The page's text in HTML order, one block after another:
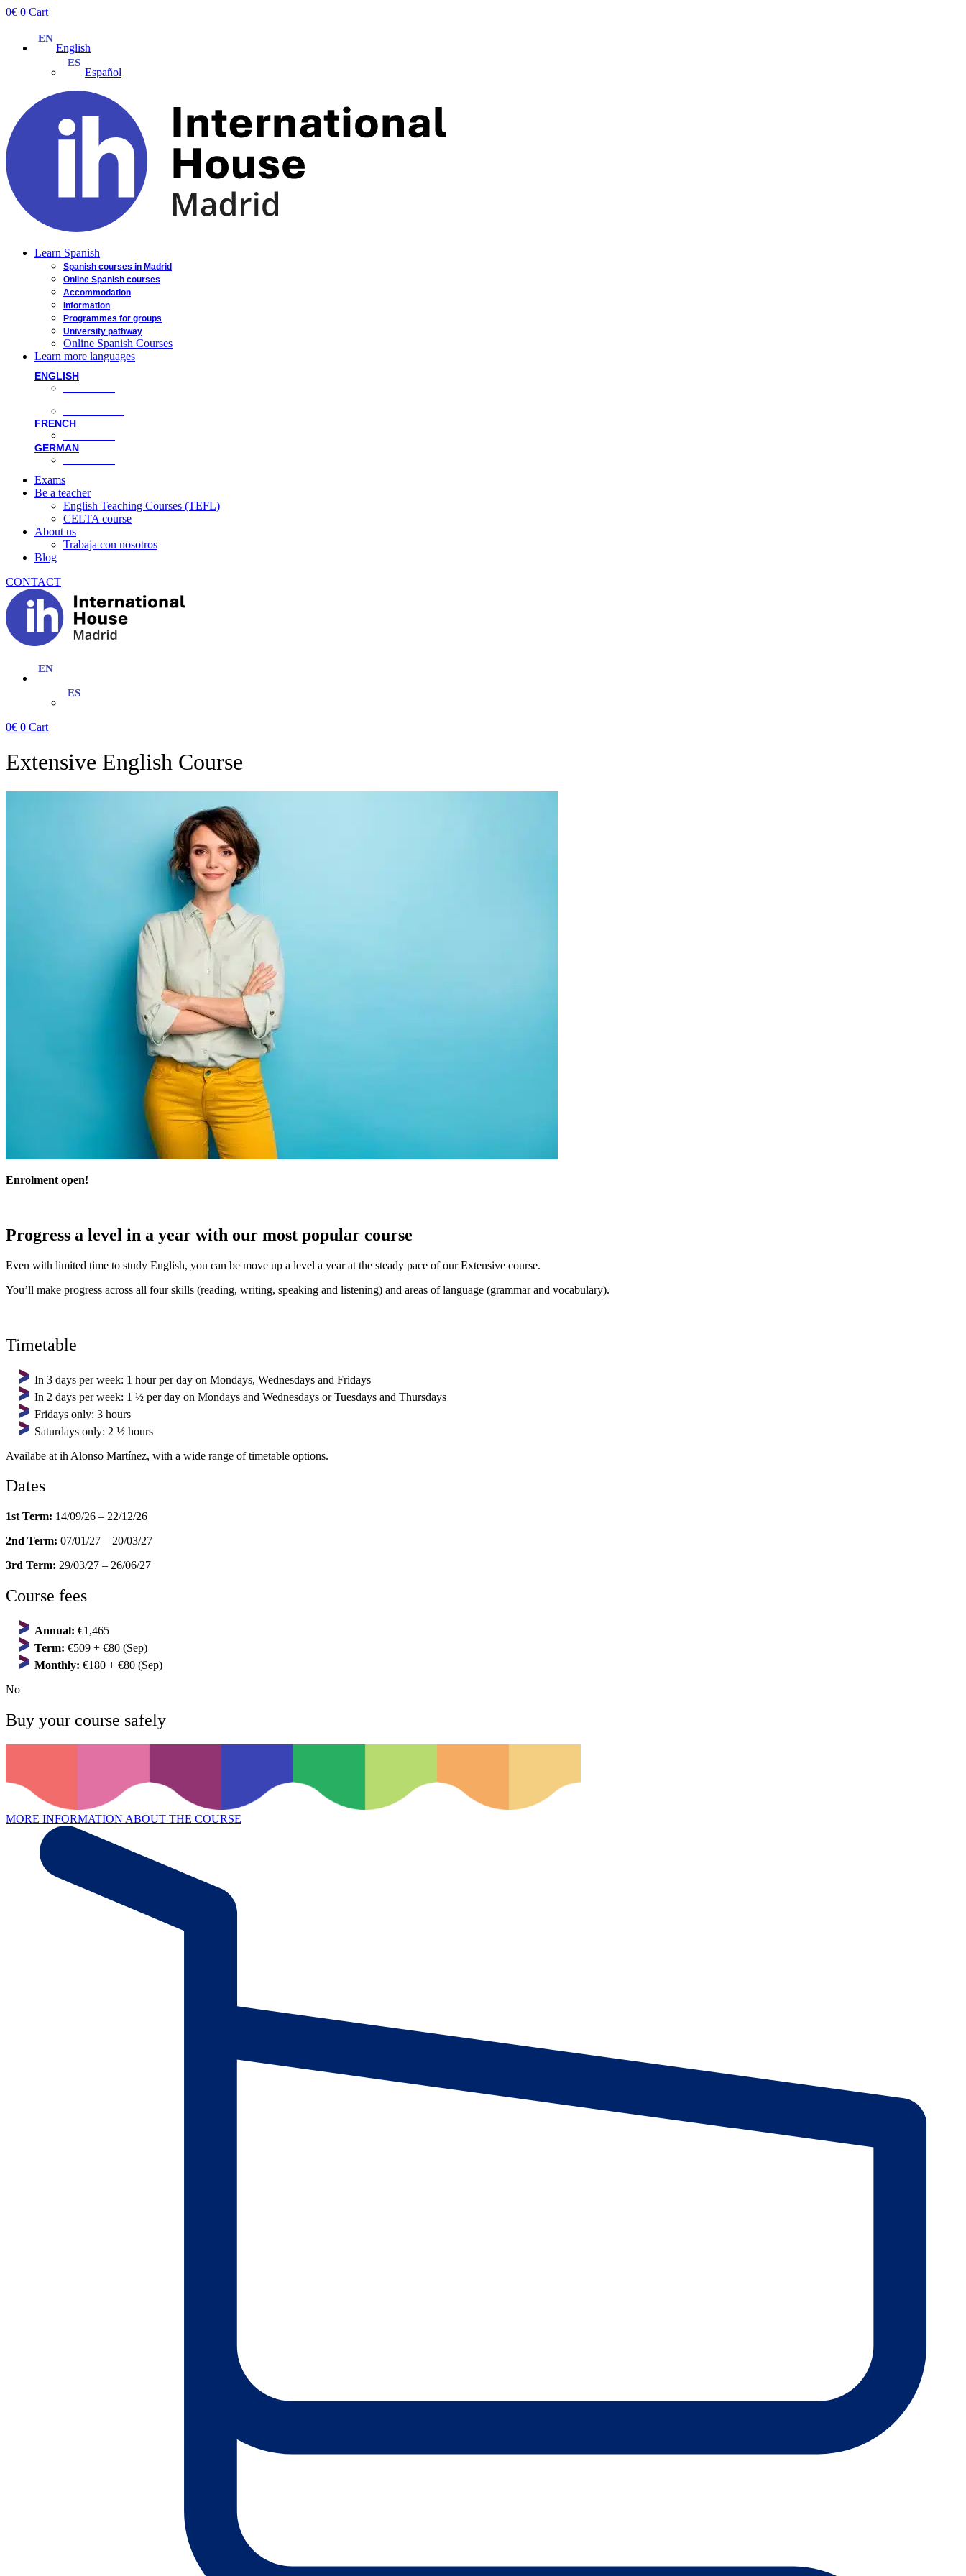
Skip
0€ 0 Cart
English
Español
Learn Spanish
Spanish courses in Madrid
Online Spanish courses
Accommodation
Information
Programmes for groups
University pathway
Online Spanish Courses
Learn more languages
ENGLISH
FRENCH
GERMAN
Exams
Be a teacher
English Teaching Courses (TEFL)
CELTA course
About us
Trabaja con nosotros
Blog
CONTACT
0€ 0 Cart
Extensive English Course
Enrolment open!
Progress a level in a year with our most popular course
Even with limited time to study English, you can be move up a level a year at the steady pace of our Extensive course.
You’ll make progress across all four skills (reading, writing, speaking and listening) and areas of language (grammar and vocabulary).
Timetable
In 3 days per week: 1 hour per day on Mondays, Wednesdays and Fridays
In 2 days per week: 1 ½ per day on Mondays and Wednesdays or Tuesdays and Thursdays
Fridays only: 3 hours
Saturdays only: 2 ½ hours
Availabe at ih Alonso Martínez, with a wide range of timetable options.
Dates
1st Term: 14/09/26 – 22/12/26
2nd Term: 07/01/27 – 20/03/27
3rd Term: 29/03/27 – 26/06/27
Course fees
Annual: €1,465
Term: €509 + €80 (Sep)
Monthly: €180 + €80 (Sep)
No
Buy your course safely
MORE INFORMATION ABOUT THE COURSE